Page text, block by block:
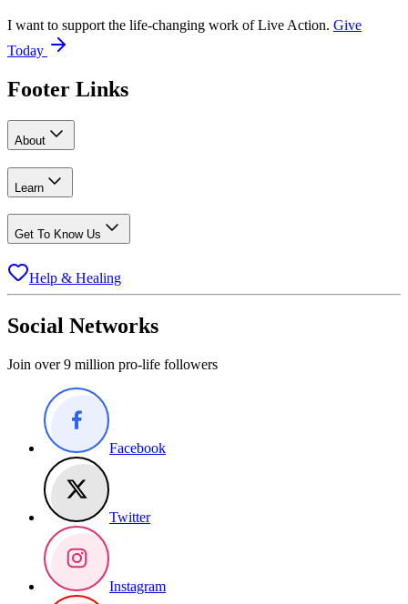
I want to support the life-changing work of Live Action. Give
Today
Footer Links
About
Learn
Get To Know Us
Help & Healing
Social Networks
Join over 9 million pro-life followers
Facebook
Twitter
Instagram